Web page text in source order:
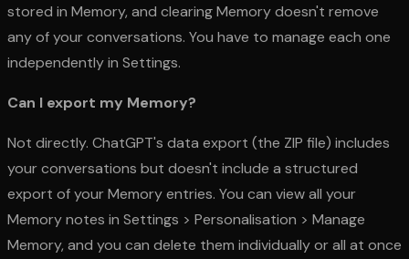
stored in Memory, and clearing Memory doesn't remove
any of your conversations. You have to manage each one
independently in Settings.
Can I export my Memory?
Not directly. ChatGPT's data export (the ZIP file) includes
your conversations but doesn't include a structured
export of your Memory entries. You can view all your
Memory notes in Settings > Personalisation > Manage
Memory, and you can delete them individually or all at once